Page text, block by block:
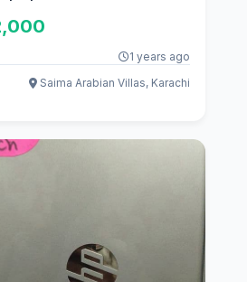
1 years ago
Saima Arabian Villas, Karachi